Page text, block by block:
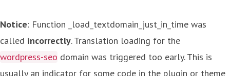
Notice: Function _load_textdomain_just_in_time was
called incorrectly. Translation loading for the
wordpress-seo domain was triggered too early. This is
usually an indicator for some code in the plugin or theme